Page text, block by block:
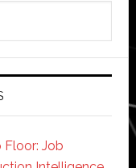
Floor: Job